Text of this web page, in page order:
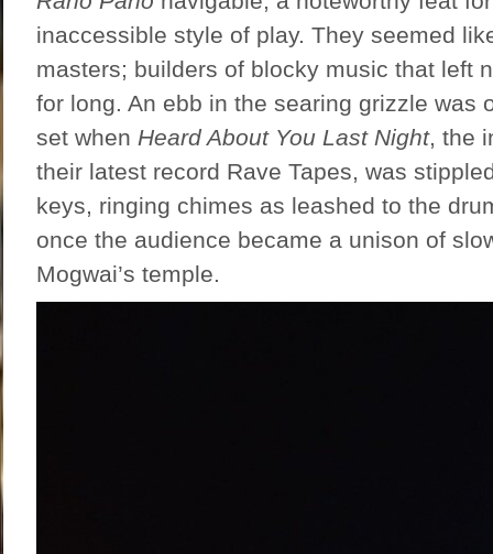
inaccessible style of play. They seemed
masters; builders of blocky music that left
for long. An ebb in the searing grizzle was
set when Heard About You Last Night, the
their latest record Rave Tapes, was
keys, ringing chimes as leashed to the
once the audience became a unison of
Mogwai’s temple.